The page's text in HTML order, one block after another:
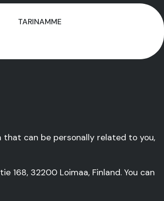
TARINAMME
that can be personally related to you,
168, 32200 Loimaa, Finland. You can